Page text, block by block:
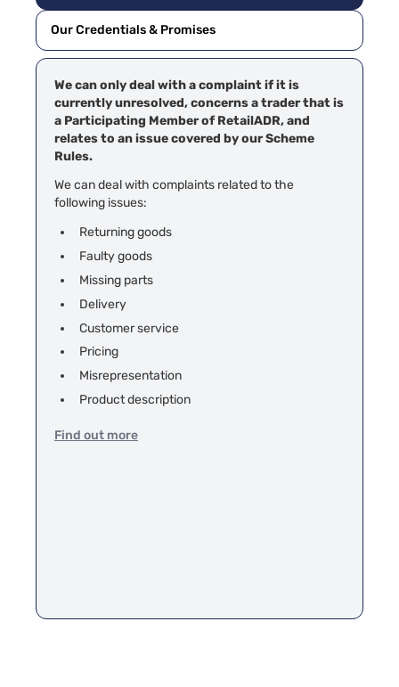
Our Credentials & Promises
We can only deal with a complaint if it is
currently unresolved, concerns a trader that is
a Participating Member of RetailADR, and
relates to an issue covered by our Scheme
Rules.
We can deal with complaints related to the
following issues:
Returning goods
Faulty goods
Missing parts
Delivery
Customer service
Pricing
Misrepresentation
Product description
Find out more